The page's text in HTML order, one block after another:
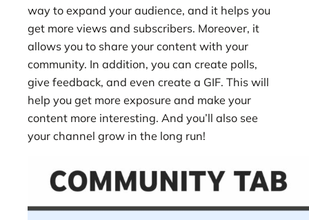
way to expand your audience, and it helps you
get more views and subscribers. Moreover, it
allows you to share your content with your
community. In addition, you can create polls,
give feedback, and even create a GIF. This will
help you get more exposure and make your
content more interesting. And you’ll also see
your channel grow in the long run!